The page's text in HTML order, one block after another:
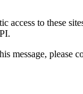
to these
message,